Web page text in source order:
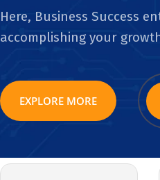
Here, Business Success
accomplishing your
EXPLORE MORE